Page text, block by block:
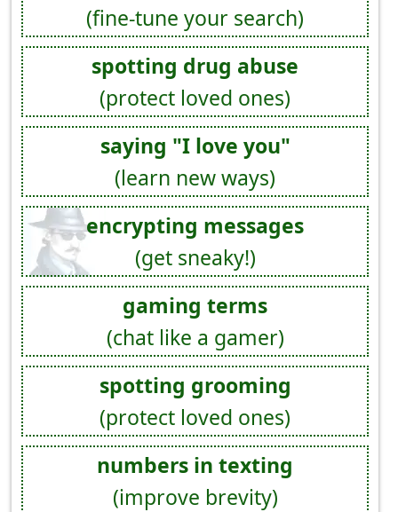
(fine-tune your search)
spotting drug abuse
(protect loved ones)
saying "I love you"
(learn new ways)
encrypting messages
(get sneaky!)
gaming terms
(chat like a gamer)
spotting grooming
(protect loved ones)
numbers in texting
(improve brevity)